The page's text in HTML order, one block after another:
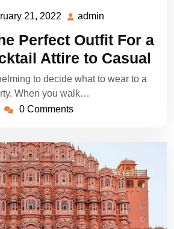
21, 2022
February
2022
admin
Perfect Outfit For a
Attire to Casual
to decide what to wear to a
When you walk…
0 Comments